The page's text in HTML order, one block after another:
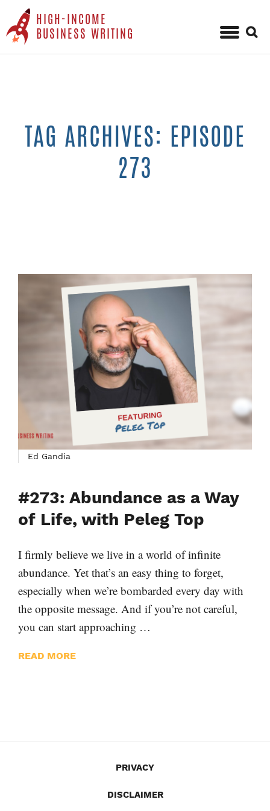
HIGH-INCOME
BUSINESS WRITING
Skip
for:
TAG ARCHIVES: EPISODE
273
Ed Gandia
#273: Abundance as a Way
of Life, with Peleg Top
I firmly believe we live in a world of infinite
abundance. Yet that’s an easy thing to forget,
especially when we’re bombarded every day with
the opposite message. And if you’re not careful,
you can start approaching …
READ MORE
PRIVACY
DISCLAIMER